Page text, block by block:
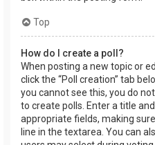
Top
How do I create a poll?
When posting a new topic or
click the “Poll creation” tab
you cannot see this, you do
to create polls. Enter a title
appropriate fields, making
line in the textarea. You can